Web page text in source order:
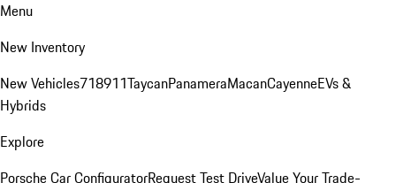
Menu
New Inventory
New Vehicles718911TaycanPanameraMacanCayenneEVs &
Hybrids
Explore
Porsche Car ConfiguratorRequest Test DriveValue Your Trade-